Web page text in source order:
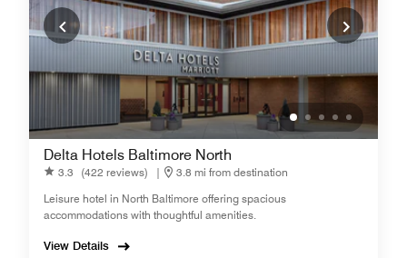
Delta Hotels Baltimore North
3.3 (422 reviews) |
3.8 mi from destination
Leisure hotel in North Baltimore offering spacious
accommodations with thoughtful amenities.
View Details